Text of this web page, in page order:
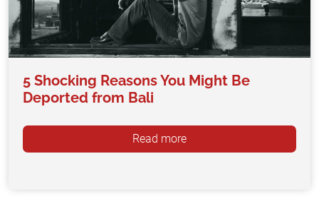
5 Shocking Reasons You Might Be
Deported from Bali
Read more